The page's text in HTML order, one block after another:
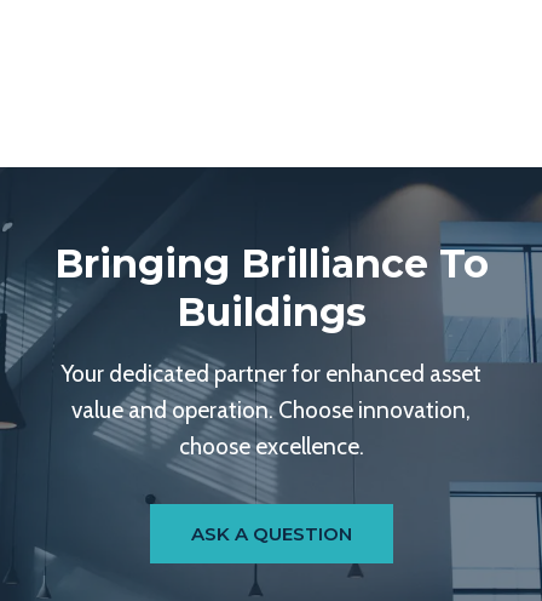
Bringing Brilliance To
Buildings
Your dedicated partner for enhanced asset
value and operation. Choose innovation,
choose excellence.
ASK A QUESTION